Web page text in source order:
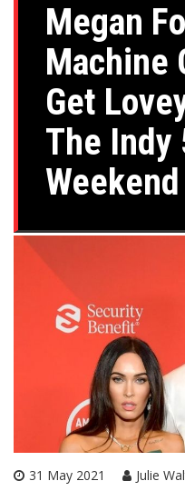
Megan
Machine
Get
The Indy
31 May 2021 Julie